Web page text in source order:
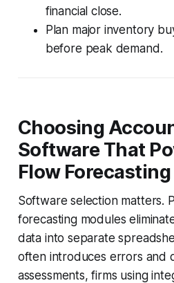
financial close.
Plan major inventory
before peak demand.
Choosing
Software That
Flow Forecasting
Software selection matters.
forecasting modules
data into separate
often introduces errors and
assessments, firms using